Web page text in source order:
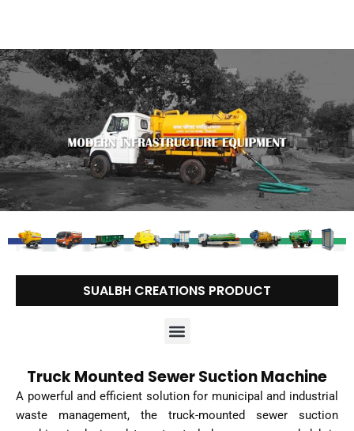
content
SUALBH CREATIONS PRODUCT
Truck Mounted Sewer Suction Machine
A powerful and efficient solution for municipal and industrial
waste management, the truck-mounted sewer suction